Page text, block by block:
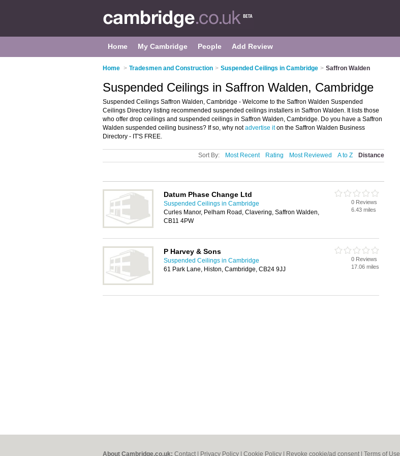
Home My Cambridge People Add Review
Home > Tradesmen and Construction > Suspended Ceilings in Cambridge > Saffron Walden
Suspended Ceilings in Saffron Walden, Cambridge
Suspended Ceilings Saffron Walden, Cambridge - Welcome to the Saffron Walden Suspended
Ceilings Directory listing recommended suspended ceilings installers in Saffron Walden. It lists those
who offer drop ceilings and suspended ceilings in Saffron Walden, Cambridge. Do you have a Saffron
Walden suspended ceiling business? If so, why notadvertise iton the Saffron Walden Business
Directory - IT'S FREE.
Sort By: Most Recent Rating Most Reviewed A to Z Distance
Datum Phase Change Ltd
Suspended Ceilings in Cambridge
Curles Manor, Pelham Road, Clavering, Saffron Walden,
CB11 4PW
0 Reviews
6.43 miles
P Harvey & Sons
Suspended Ceilings in Cambridge
61 Park Lane, Histon, Cambridge, CB24 9JJ
0 Reviews
17.06 miles
About Cambridge.co.uk: Contact Privacy Policy Cookie Policy Revoke cookie/ad consent | Terms of Use